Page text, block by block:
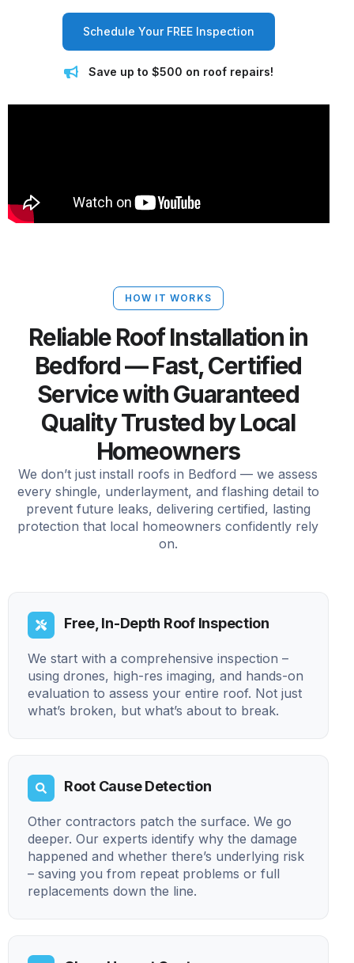
Schedule Your FREE Inspection
Save up to $500 on roof repairs!
HOW IT WORKS
Reliable Roof Installation in
Bedford — Fast, Certified
Service with Guaranteed
Quality Trusted by Local
Homeowners
We don’t just install roofs in Bedford — we assess
every shingle, underlayment, and flashing detail to
prevent future leaks, delivering certified, lasting
protection that local homeowners confidently rely
on.
Free, In-Depth Roof Inspection
We start with a comprehensive inspection –
using drones, high-res imaging, and hands-on
evaluation to assess your entire roof. Not just
what’s broken, but what’s about to break.
Root Cause Detection
Other contractors patch the surface. We go
deeper. Our experts identify why the damage
happened and whether there’s underlying risk
– saving you from repeat problems or full
replacements down the line.